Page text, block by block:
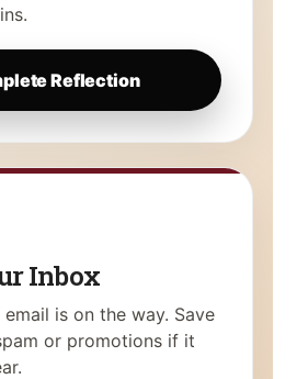
Reflection
Inbox
is on the way. Save
or promotions if it